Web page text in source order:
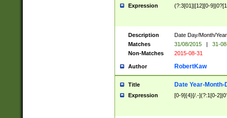
Expression (?:3[01]|[12][0-
Description
Date Day/Month/
Matches
31/08/2015 |
31-
Non-Matches
2015-08-31
Author RobertKaw
Title Date Year-Month-
Expression [0-9]{4}[/.-](?:1[0-